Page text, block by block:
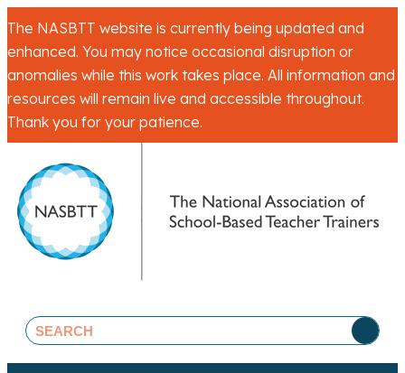
The NASBTT website is currently being updated and
enhanced. You may notice occasional disruption or
anomalies while this work takes place. All information and
resources will remain live and accessible throughout.
Thank you for your patience.